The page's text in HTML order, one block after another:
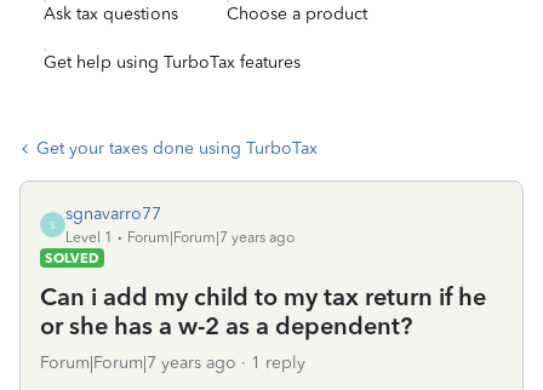
Ask tax questions Choose a product
Get help using TurboTax features
Get your taxes done using TurboTax
S
sgnavarro77
Level 1
Forum|Forum|7 years ago
SOLVED
Can i add my child to my tax return if he
or she has a w-2 as a dependent?
Forum|Forum|7 years ago 1 reply